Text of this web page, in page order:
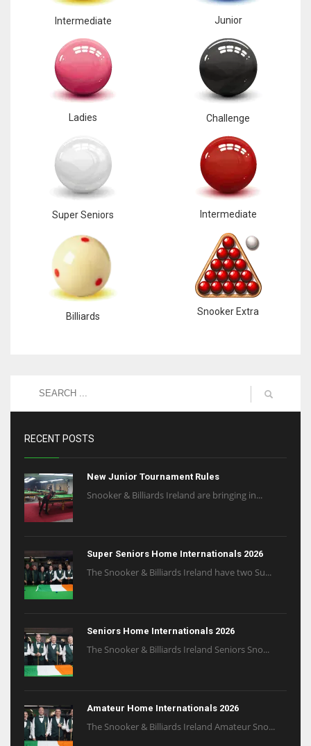
Intermediate Junior
Ladies Challenge
Super Seniors Intermediate
Billiards Snooker Extra
RECENT POSTS
New Junior Tournament Rules
Snooker & Billiards Ireland are bringing in...
Super Seniors Home Internationals 2026
The Snooker & Billiards Ireland have two Su...
Seniors Home Internationals 2026
The Snooker & Billiards Ireland Seniors Sno...
Amateur Home Internationals 2026
The Snooker & Billiards Ireland Amateur Sno...